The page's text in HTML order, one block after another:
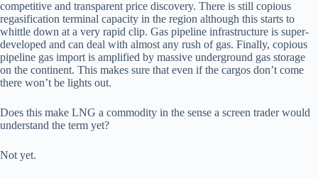
competitive and transparent price discovery. There is still copious
regasification terminal capacity in the region although this starts to
whittle down at a very rapid clip. Gas pipeline infrastructure is super-
developed and can deal with almost any rush of gas. Finally, copious
pipeline gas import is amplified by massive underground gas storage
on the continent. This makes sure that even if the cargos don’t come
there won’t be lights out.
Does this make LNG a commodity in the sense a screen trader would
understand the term yet?
Not yet.